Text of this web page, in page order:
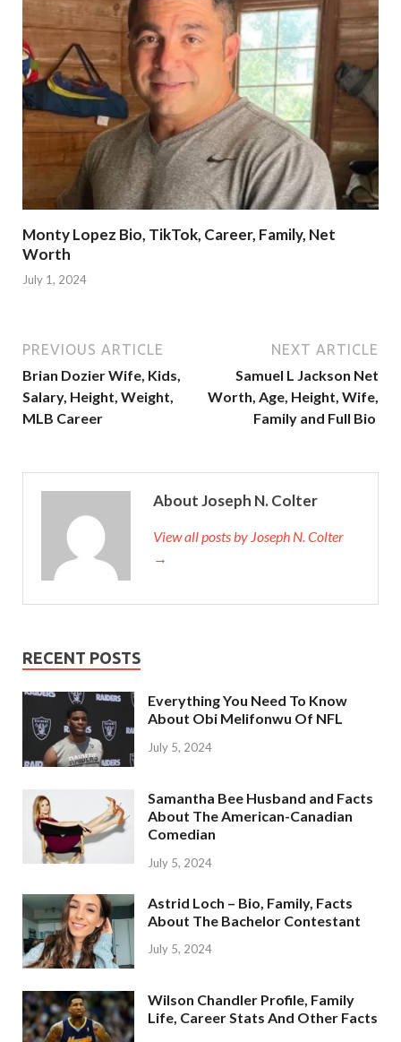
Monty Lopez Bio, TikTok, Career, Family, Net
Worth
July 1, 2024
PREVIOUS ARTICLE
Brian Dozier Wife, Kids,
Salary, Height, Weight,
MLB Career
NEXT ARTICLE
Samuel L Jackson Net
Worth, Age, Height, Wife,
Family and Full Bio
About Joseph N. Colter
View all posts by Joseph N. Colter
→
RECENT POSTS
Everything You Need To Know
About Obi Melifonwu Of NFL
July 5, 2024
Samantha Bee Husband and Facts
About The American-Canadian
Comedian
July 5, 2024
Astrid Loch – Bio, Family, Facts
About The Bachelor Contestant
July 5, 2024
Wilson Chandler Profile, Family
Life, Career Stats And Other Facts